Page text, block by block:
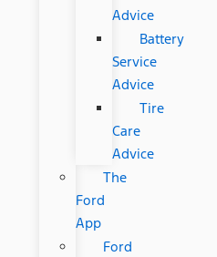
Advice
Battery
Service
Advice
Tire
Care
Advice
The
Ford
App
Ford